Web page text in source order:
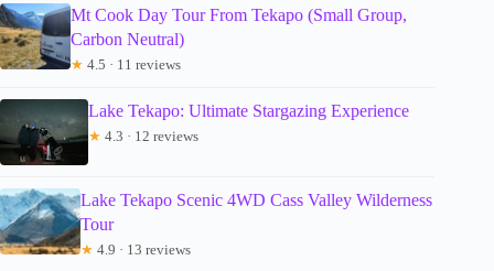
Mt Cook Day Tour From Tekapo (Small Group,
Carbon Neutral)
★ 4.5 · 11 reviews
Lake Tekapo: Ultimate Stargazing Experience
★ 4.3 · 12 reviews
Lake Tekapo Scenic 4WD Cass Valley Wilderness
Tour
★ 4.9 · 13 reviews